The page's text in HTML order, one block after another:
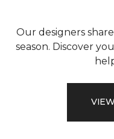
Our designers
season. Discover